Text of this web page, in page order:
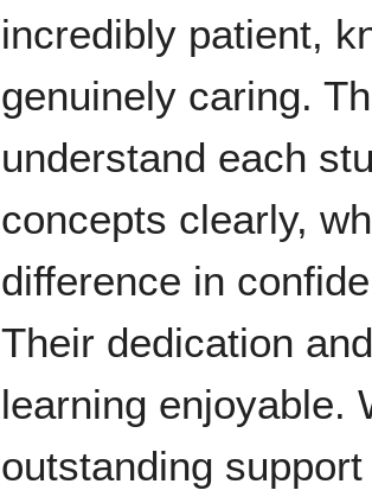
incredibly patient,
genuinely caring.
understand each
concepts clearly,
difference in
Their dedication
learning enjoyable.
outstanding